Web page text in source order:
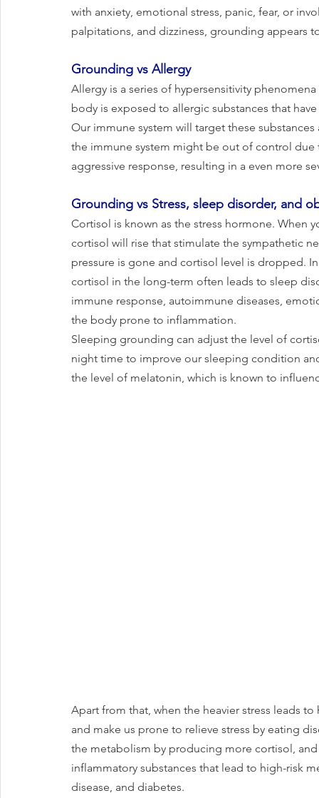
with anxiety, emotional stress, panic, fear, or
palpitations, and dizziness, grounding appears
Grounding vs Allergy
Allergy is a series of hypersensitivity
body is exposed to allergic substances that
Our immune system will target these
the immune system might be out of control
aggressive response, resulting in a even more
Grounding vs Stress, sleep disorder, and
Cortisol is known as the stress hormone. When
cortisol will rise that stimulate the sympathetic
pressure is gone and cortisol level is dropped.
cortisol in the long-term often leads to sleep
immune response, autoimmune diseases,
the body prone to inflammation.
Sleeping grounding can adjust the level of
night time to improve our sleeping condition
the level of melatonin, which is known to
Apart from that, when the heavier stress leads
and make us prone to relieve stress by eating
the metabolism by producing more cortisol,
inflammatory substances that lead to high-risk
disease, and diabetes.